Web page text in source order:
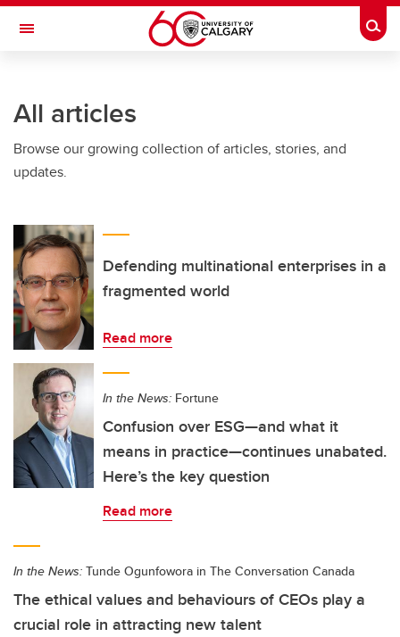
Skip to main content
Toggle Navigation
Current Students
Alumni & Donors
Faculty & Staff
About UCalgary
All articles
Browse our growing collection of articles, stories, and
updates.
Defending multinational enterprises in a
fragmented world
Read more
In the News: Fortune
Confusion over ESG—and what it
means in practice—continues unabated.
Here’s the key question
Read more
In the News: Tunde Ogunfowora in The Conversation Canada
The ethical values and behaviours of CEOs play a
crucial role in attracting new talent